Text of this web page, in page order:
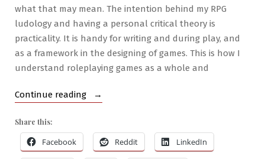
what that may mean. The intention behind my RPG
ludology and having a personal critical theory is
practicality. It is handy for writing and during play, and
as a framework in the designing of games. This is how I
understand roleplaying games as a whole and
Continue reading
“Tabletop
Organized
Flow
Share this:
Facebook Reddit LinkedIn